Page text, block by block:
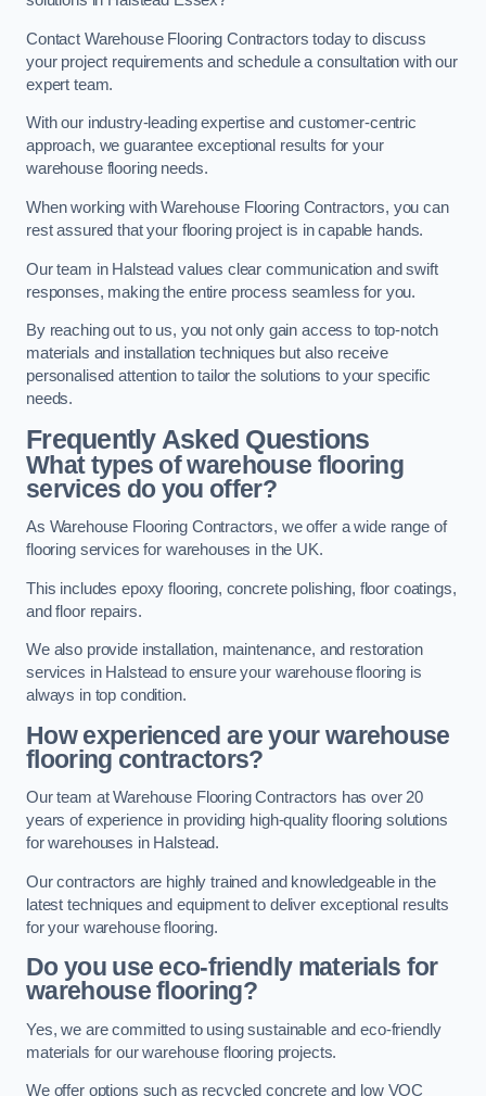
Contact Warehouse Flooring Contractors today to discuss
your project requirements and schedule a consultation with our
expert team.
With our industry-leading expertise and customer-centric
approach, we guarantee exceptional results for your
warehouse flooring needs.
When working with Warehouse Flooring Contractors, you can
rest assured that your flooring project is in capable hands.
Our team in Halstead values clear communication and swift
responses, making the entire process seamless for you.
By reaching out to us, you not only gain access to top-notch
materials and installation techniques but also receive
personalised attention to tailor the solutions to your specific
needs.
Frequently Asked Questions
What types of warehouse flooring
services do you offer?
As Warehouse Flooring Contractors, we offer a wide range of
flooring services for warehouses in the UK.
This includes epoxy flooring, concrete polishing, floor coatings,
and floor repairs.
We also provide installation, maintenance, and restoration
services in Halstead to ensure your warehouse flooring is
always in top condition.
How experienced are your warehouse
flooring contractors?
Our team at Warehouse Flooring Contractors has over 20
years of experience in providing high-quality flooring solutions
for warehouses in Halstead.
Our contractors are highly trained and knowledgeable in the
latest techniques and equipment to deliver exceptional results
for your warehouse flooring.
Do you use eco-friendly materials for
warehouse flooring?
Yes, we are committed to using sustainable and eco-friendly
materials for our warehouse flooring projects.
We offer options such as recycled concrete and low VOC